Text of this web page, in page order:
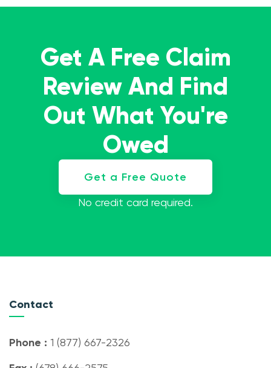
Get A Free Claim
Review And Find
Out What You're
Owed
Get a Free Quote
No credit card required.
Contact
Phone : 1 (877) 667-2326